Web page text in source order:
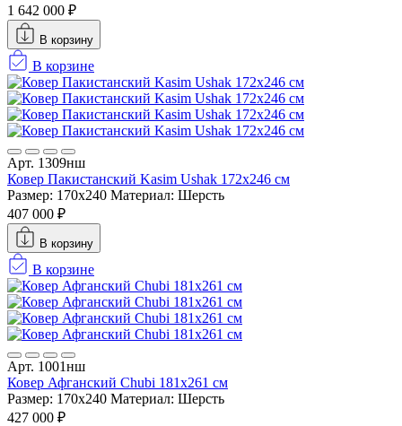
1 642 000 ₽
В корзину
В корзине
Арт. 1309нш
Ковер Пакистанский Kasim Ushak 172x246 см
Размер: 170x240 Материал: Шерсть
407 000 ₽
В корзину
В корзине
Арт. 1001нш
Ковер Афганский Chubi 181x261 см
Размер: 170x240 Материал: Шерсть
427 000 ₽